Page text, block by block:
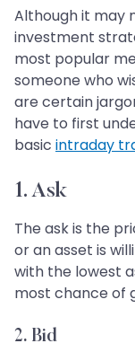
Although it may
investment
most popular
someone who
are certain
have to first
basic intraday
1. Ask
The ask is the
or an asset is
with the lowest
most chance of
2. Bid